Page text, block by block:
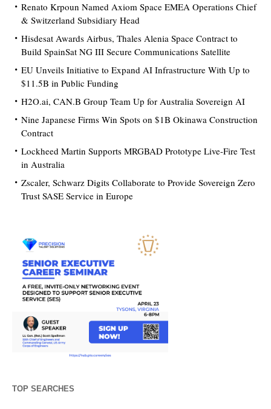
Renato Krpoun Named Axiom Space EMEA Operations Chief
& Switzerland Subsidiary Head
Hisdesat Awards Airbus, Thales Alenia Space Contract to
Build SpainSat NG III Secure Communications Satellite
EU Unveils Initiative to Expand AI Infrastructure With Up to
$11.5B in Public Funding
H2O.ai, CAN.B Group Team Up for Australia Sovereign AI
Nine Japanese Firms Win Spots on $1B Okinawa Construction
Contract
Lockheed Martin Supports MRGBAD Prototype Live-Fire Test
in Australia
Zscaler, Schwarz Digits Collaborate to Provide Sovereign Zero
Trust SASE Service in Europe
TOP SEARCHES